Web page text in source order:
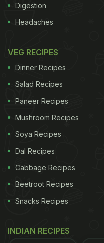
Digestion
Headaches
VEG RECIPES
Dinner Recipes
Salad Recipes
Paneer Recipes
Mushroom Recipes
Soya Recipes
Dal Recipes
Cabbage Recipes
Beetroot Recipes
Snacks Recipes
INDIAN RECIPES